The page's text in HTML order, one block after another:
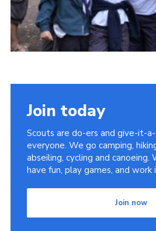
Join today
Scouts are do-ers and give-it-
everyone. We go camping,
abseiling, cycling and canoeing.
have fun, play games, and work
Join now